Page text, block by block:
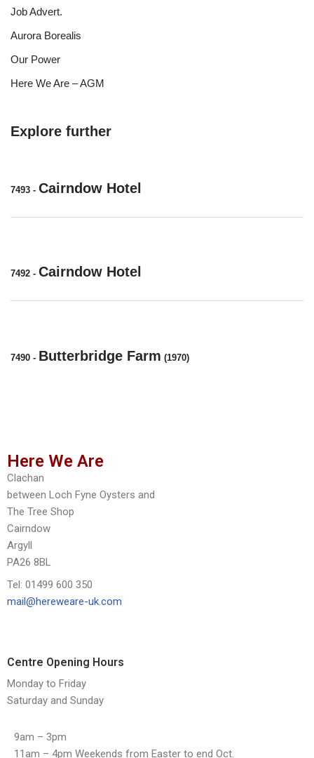
Job Advert.
Aurora Borealis
Our Power
Here We Are – AGM
Explore further
7493 - Cairndow Hotel
7492 - Cairndow Hotel
7490 - Butterbridge Farm (1970)
Here We Are
Clachan
between Loch Fyne Oysters and
The Tree Shop
Cairndow
Argyll
PA26 8BL
Tel: 01499 600 350
mail@hereweare-uk.com
Centre Opening Hours
Monday to Friday
Saturday and Sunday
9am – 3pm
11am – 4pm Weekends from Easter to end Oct.